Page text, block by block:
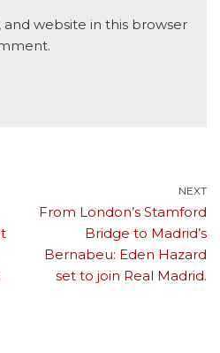
and website in this browser
NEXT
From London’s Stamford
Bridge to Madrid’s
Bernabeu: Eden Hazard
set to join Real Madrid.